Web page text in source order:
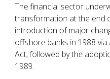
The financial sector
transformation at the end
introduction of major
offshore banks in 1988
Act, followed by the
1989.